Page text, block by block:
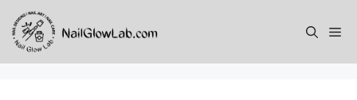
Skip
content